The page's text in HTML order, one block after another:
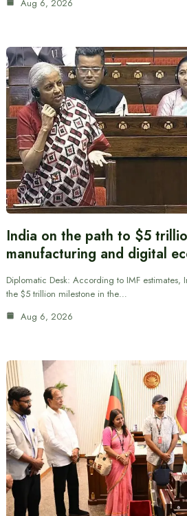
Aug 6, 2026
India on the path to $5
manufacturing and digital
Diplomatic Desk: According to IMF estimates,
the $5 trillion milestone in the…
Aug 6, 2026